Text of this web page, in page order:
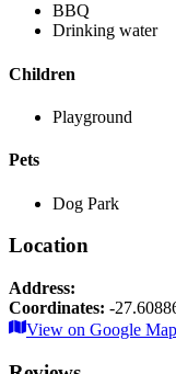
BBQ
Drinking water
Children
Playground
Pets
Dog Park
Location
Address:
Coordinates: -
+
View on Google